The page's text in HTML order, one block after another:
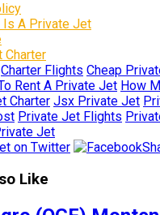
Is A Private Jet
Charter
Charter Flights Cheap
Rent A Private Jet How
Charter Jsx Private Jet
Private Jet Flights
Jet
on Twitter
Like